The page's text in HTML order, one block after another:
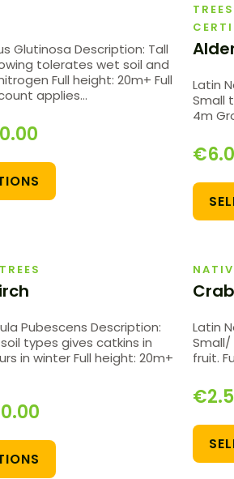
Glutinosa Description: Tall
tolerates wet soil and
Full height: 20m+ Full
applies…
Latin
Small
4m
€
Pubescens Description:
types gives catkins in
in winter Full height: 20m+
Latin
fruit.
€